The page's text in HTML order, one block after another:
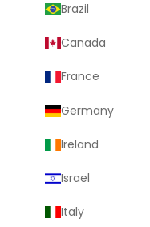
Brazil
Canada
France
Germany
Ireland
Israel
Italy